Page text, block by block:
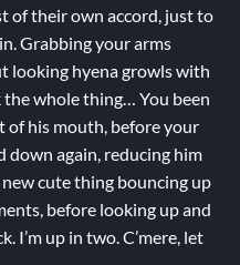
of their own accord, just to
Grabbing your arms
looking hyena growls with
the whole thing… You been
of his mouth, before your
down again, reducing him
cute thing bouncing up
before looking up and
I’m up in two. C’mere, let